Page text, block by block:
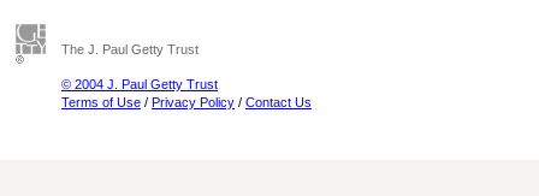
The J. Paul Getty Trust
© 2004 J. Paul Getty Trust
Terms of Use / Privacy Policy / Contact Us